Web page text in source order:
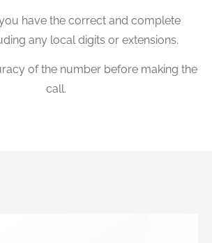
have the correct and complete
any local digits or extensions.
of the number before making the
call.